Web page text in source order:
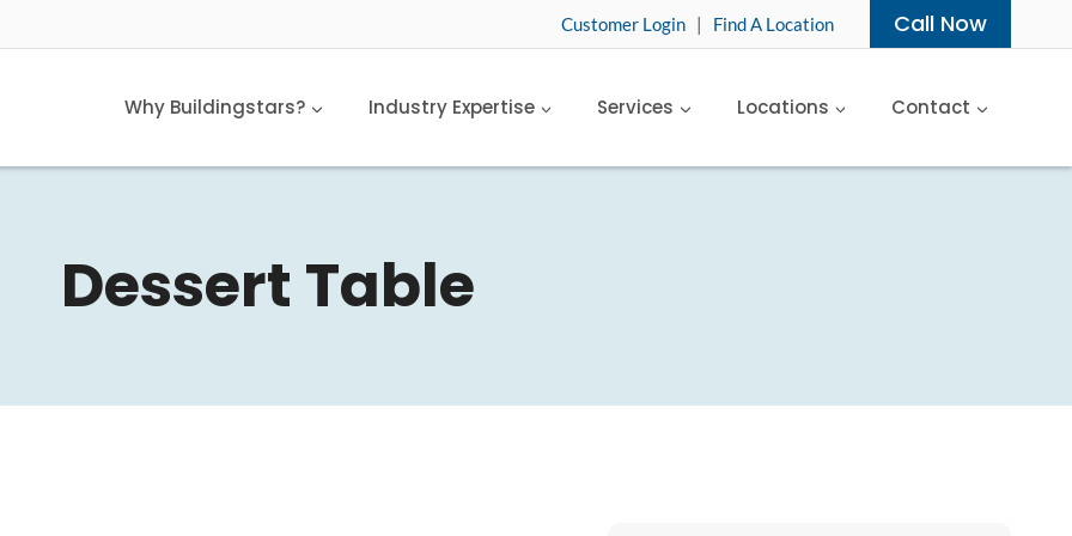
Customer Login | Find A Location Call Now
Why Buildingstars? Industry Expertise Services Locations Contact
Dessert Table